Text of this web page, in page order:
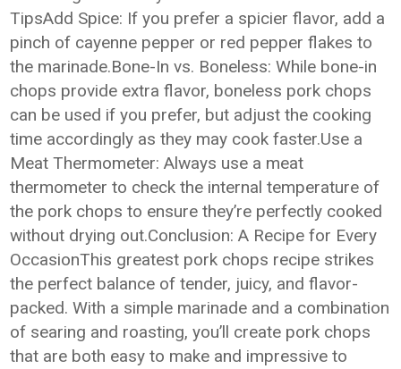
TipsAdd Spice: If you prefer a spicier flavor, add a
pinch of cayenne pepper or red pepper flakes to
the marinade.Bone-In vs. Boneless: While bone-in
chops provide extra flavor, boneless pork chops
can be used if you prefer, but adjust the cooking
time accordingly as they may cook faster.Use a
Meat Thermometer: Always use a meat
thermometer to check the internal temperature of
the pork chops to ensure they’re perfectly cooked
without drying out.Conclusion: A Recipe for Every
OccasionThis greatest pork chops recipe strikes
the perfect balance of tender, juicy, and flavor-
packed. With a simple marinade and a combination
of searing and roasting, you’ll create pork chops
that are both easy to make and impressive to